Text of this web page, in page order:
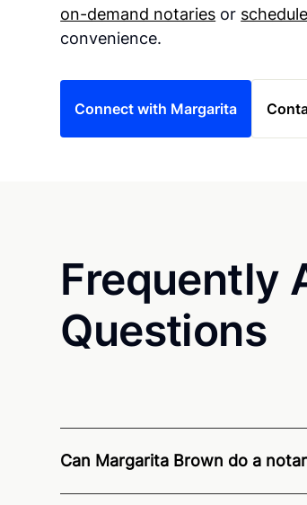
on-demand notaries or
convenience.
Connect with Margarita
Frequently
Questions
Can Margarita Brown do a